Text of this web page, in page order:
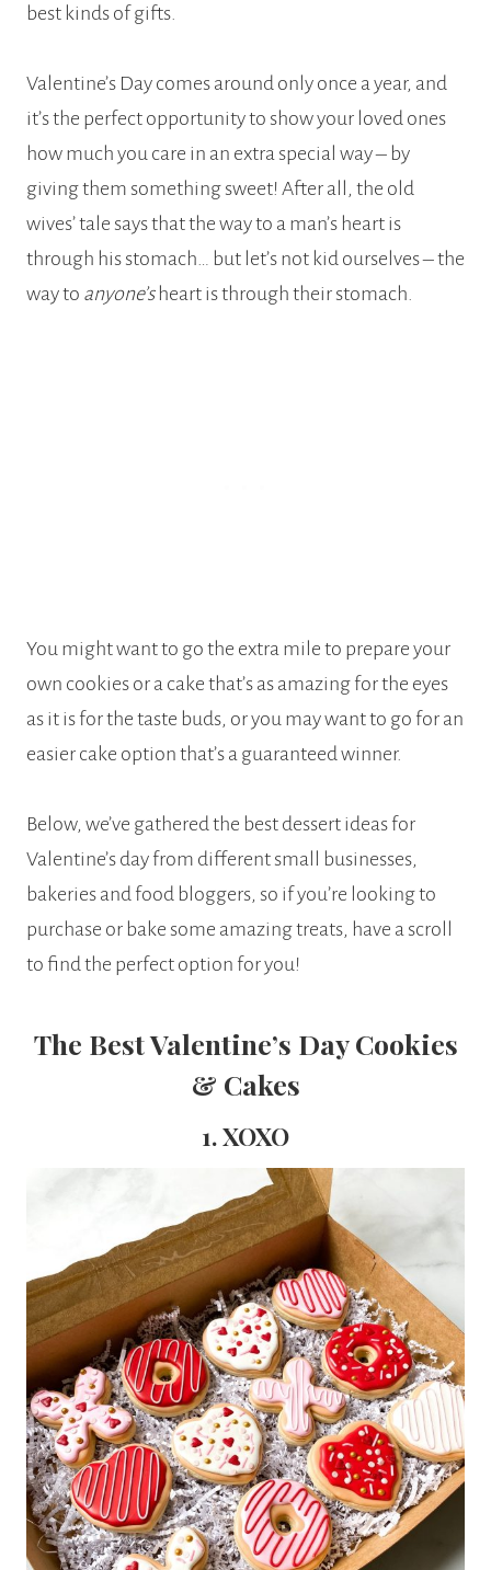
best kinds of gifts.
Valentine’s Day comes around only once a year, and
it’s the perfect opportunity to show your loved ones
how much you care in an extra special way – by
giving them something sweet! After all, the old
wives’ tale says that the way to a man’s heart is
through his stomach… but let’s not kid ourselves – the
way to anyone’sheart is through their stomach.
You might want to go the extra mile to prepare your
own cookies or a cake that’s as amazing for the eyes
as it is for the taste buds, or you may want to go for an
easier cake option that’s a guaranteed winner.
Below, we’ve gathered the best dessert ideas for
Valentine’s day from different small businesses,
bakeries and food bloggers, so if you’re looking to
purchase or bake some amazing treats, have a scroll
to find the perfect option for you!
The Best Valentine’s Day Cookies
& Cakes
1. XOXO